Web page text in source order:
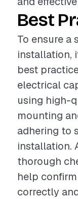
Best
To ensure a
installation,
best
electrical
using high-
mounting
adhering to
installation.
thorough
help
correctly